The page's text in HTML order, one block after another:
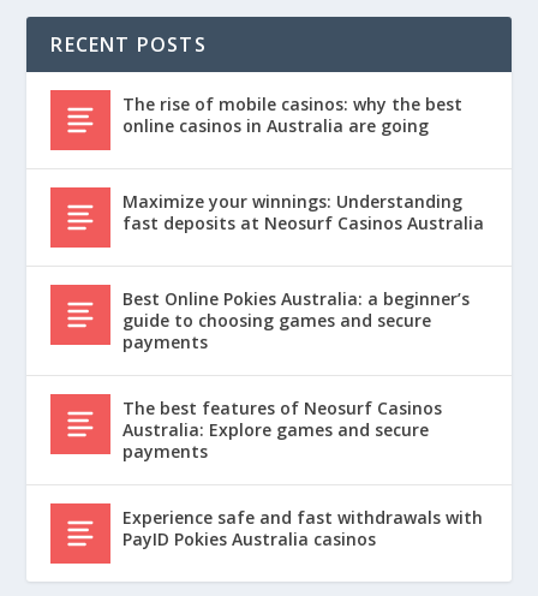
RECENT POSTS
The rise of mobile casinos: why the best
online casinos in Australia are going
Maximize your winnings: Understanding
fast deposits at Neosurf Casinos Australia
Best Online Pokies Australia: a beginner’s
guide to choosing games and secure
payments
The best features of Neosurf Casinos
Australia: Explore games and secure
payments
Experience safe and fast withdrawals with
PayID Pokies Australia casinos